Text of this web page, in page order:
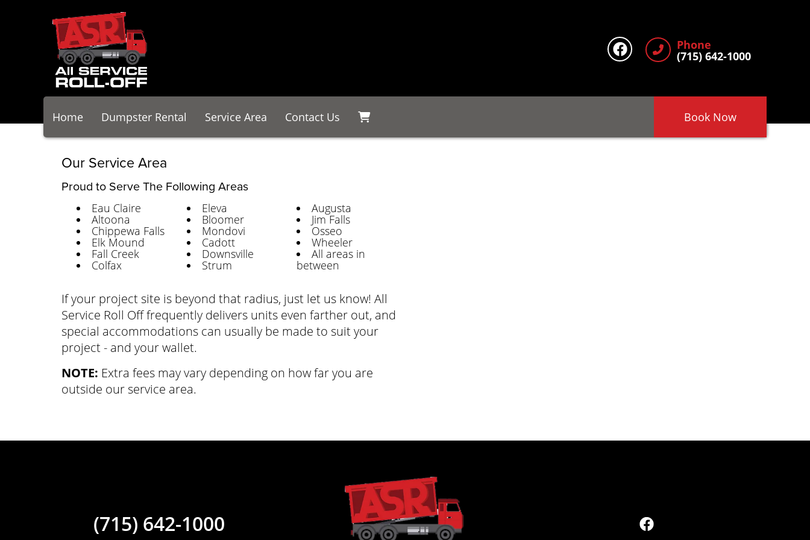
Phone
(715) 642-1000
Home Dumpster Rental Service Area Contact Us Book Now
Our Service Area
Proud to Serve The Following Areas
Eau Claire
Altoona
Chippewa Falls
Elk Mound
Fall Creek
Colfax
Eleva
Bloomer
Mondovi
Cadott
Downsville
Strum
Augusta
Jim Falls
Osseo
Wheeler
All areas in
between
If your project site is beyond that radius, just let us know! All
Service Roll Off frequently delivers units even farther out, and
special accommodations can usually be made to suit your
project - and your wallet.
NOTE: Extra fees may vary depending on how far you are
outside our service area.
(715) 642-1000